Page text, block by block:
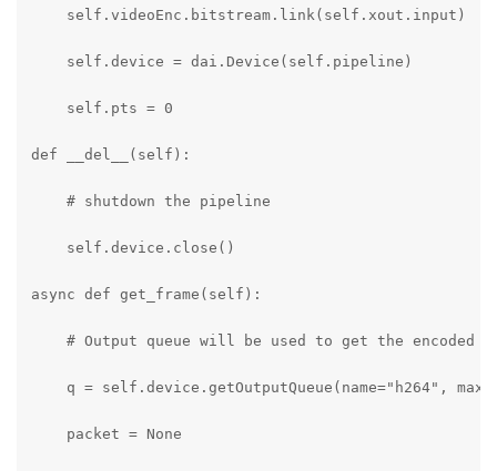
    self.videoEnc.bitstream.link(self.xout.input)
    self.device = dai.Device(self.pipeline)
    self.pts = 0
def __del__(self):
    # shutdown the pipeline
    self.device.close()
async def get_frame(self):
# Output queue will be used to get the encoded
q = self.device.getOutputQueue(name="h264",
    packet = None